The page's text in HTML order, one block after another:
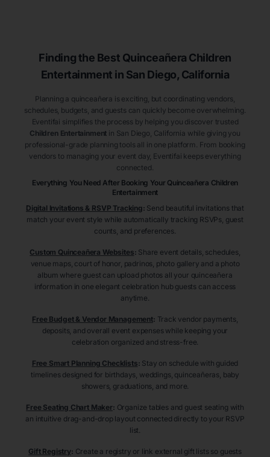
Finding the Best Quinceañera Children
Entertainment in San Diego, California
Planning a quinceañera is exciting, but coordinating vendors,
schedules, budgets, and guests can quickly become overwhelming.
Eventifai simplifies the process by helping you discover trusted
Children Entertainment in San Diego , California while giving you
professional-grade planning tools all in one platform. From booking
vendors to managing your event day, Eventifai keeps everything
connected.
Everything You Need After Booking Your Quinceañera Children
Entertainment
Digital Invitations & RSVP Tracking: Send beautiful invitations that
match your event style while automatically tracking RSVPs, guest
counts, and preferences.
Custom Quinceañera Websites: Share event details, schedules,
venue maps, court of honor, padrinos, photo gallery and a photo
album where guest can upload photos all your quinceañera
information in one elegant celebration hub guests can access
anytime.
Free Budget & Vendor Management: Track vendor payments,
deposits, and overall event expenses while keeping your
celebration organized and stress-free.
Free Smart Planning Checklists: Stay on schedule with guided
timelines designed for birthdays, weddings, quinceañeras, baby
showers, graduations, and more.
Free Seating Chart Maker: Organize tables and guest seating with
an intuitive drag-and-drop layout connected directly to your RSVP
list.
Gift Registry: Create a registry or link external gift lists so guests